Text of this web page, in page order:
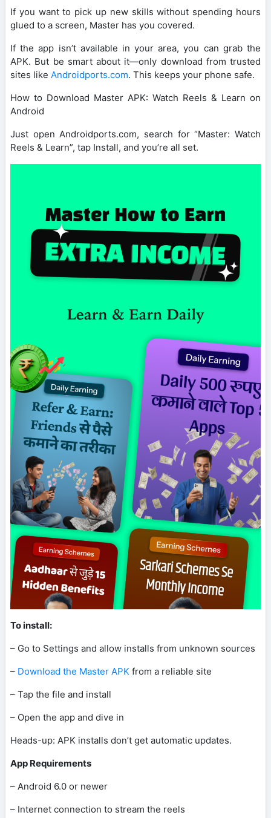
If you want to pick up new skills without spending hours
glued to a screen, Master has you covered.
If the app isn’t available in your area, you can grab the
APK. But be smart about it—only download from trusted
sites like Androidports.com. This keeps your phone safe.
How to Download Master APK: Watch Reels & Learn on
Android
Just open Androidports.com, search for “Master: Watch
Reels & Learn”, tap Install, and you’re all set.
To install:
– Go to Settings and allow installs from unknown sources
– Download the Master APK from a reliable site
– Tap the file and install
– Open the app and dive in
Heads-up: APK installs don’t get automatic updates.
App Requirements
– Android 6.0 or newer
– Internet connection to stream the reels